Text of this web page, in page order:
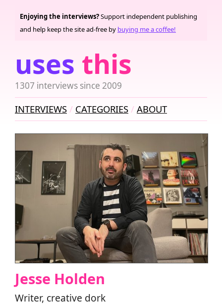
uses this
1307 interviews since 2009
Enjoying the interviews?Support independent publishing
and help keep the site ad-free by buying me a coffee!
INTERVIEWS CATEGORIES ABOUT
Jesse Holden
Writer, creative dork